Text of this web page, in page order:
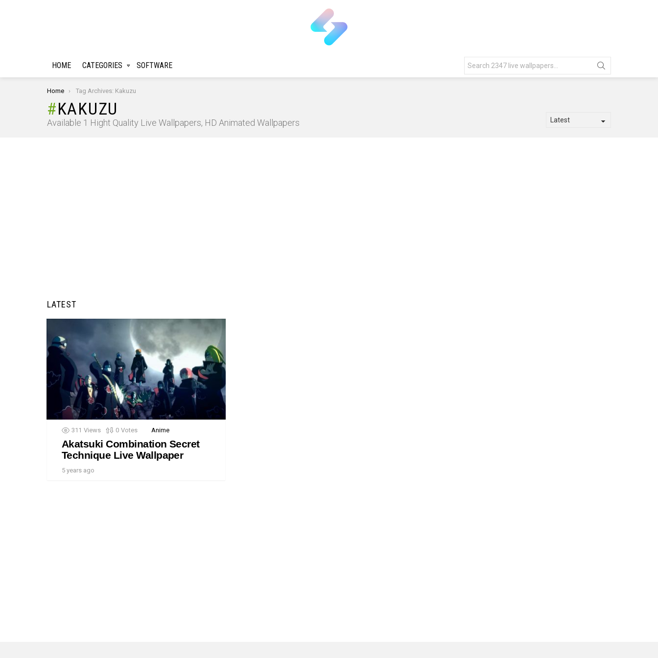
HOME CATEGORIES SOFTWARE
for:
You are here:
Home Tag Archives: Kakuzu
KAKUZU
Available 1 Hight Quality Live Wallpapers, HD Animated Wallpapers
LATEST
311 Views 0 Votes Anime
Akatsuki Combination Secret
Technique Live Wallpaper
5 years ago